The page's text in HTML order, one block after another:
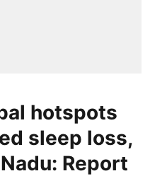
hotspots
sleep loss,
Report